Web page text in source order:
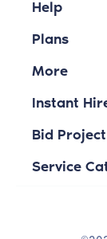
Help
Plans
More
Instant
Bid
Service